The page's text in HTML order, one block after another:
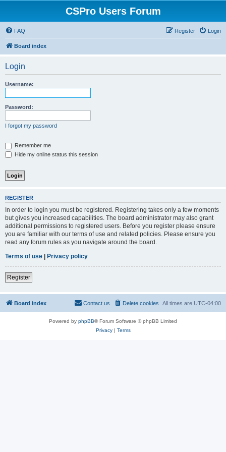
CSPro Users Forum
FAQ Login
Register
Board index
Login
Username:
Password:
I forgot my password
Remember me
Hide my online status this session
REGISTER
In order to login you must be registered. Registering takes only a few moments
but gives you increased capabilities. The board administrator may also grant
additional permissions to registered users. Before you register please ensure
you are familiar with our terms of use and related policies. Please ensure you
read any forum rules as you navigate around the board.
Terms of use | Privacy policy
Register
Board index All times are UTC-04:00
Delete cookies
Contact us
Powered by phpBB® Forum Software © phpBB Limited
Privacy| Terms